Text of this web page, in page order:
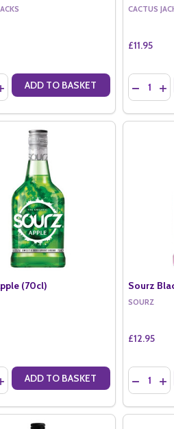
APPLE (70CL)
GREEN APPLE (70CL)
QUANTITY OF CACTUS JACKS
QUANTITY OF CACTUS
ADD TO BASKET
CACTUS
£11.95
Quantity:
SCHNAPPS (70CL)
SCHNAPPS (70CL)
(70cl)
QUANTITY OF SOURZ APPLE (70CL)
QUANTITY OF SOURZ APPLE
ADD TO BASKET
Sourz
SOURZ
£12.95
Quantity: